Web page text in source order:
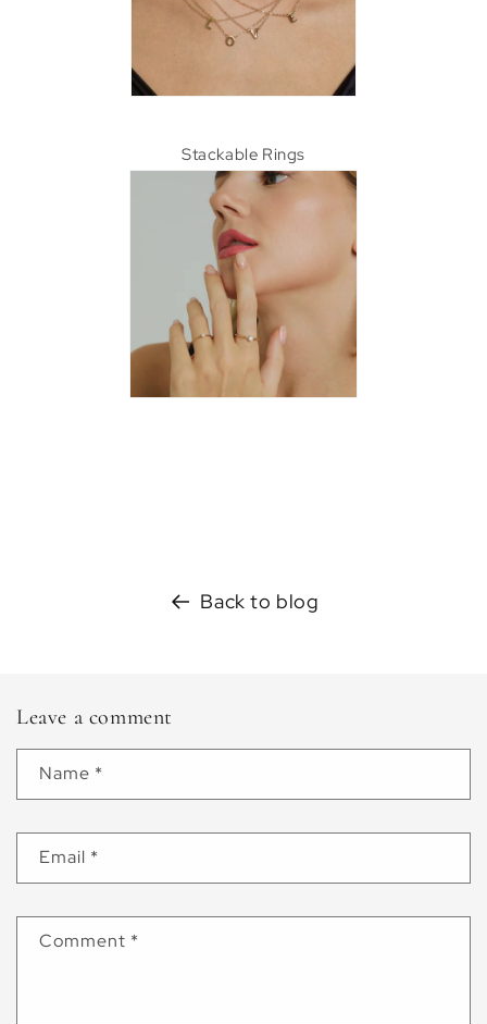
Stackable Rings
Back to blog
Leave a comment
Name *
Email *
Comment *